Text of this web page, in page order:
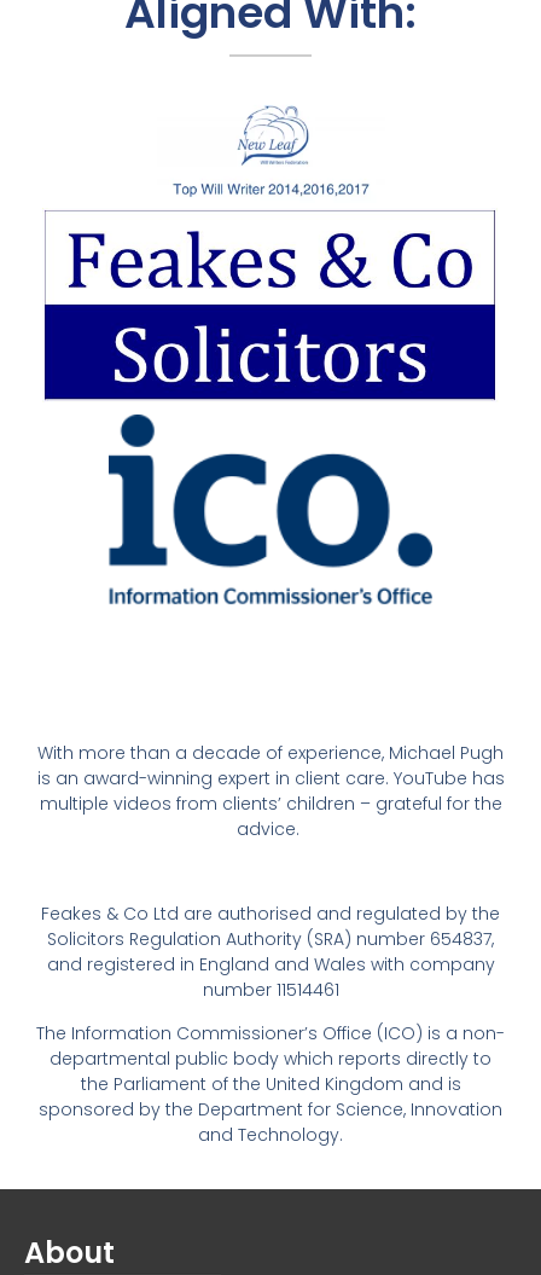
Aligned With:
With more than a decade of experience, Michael Pugh
is an award-winning expert in client care. YouTube has
multiple videos from clients’ children – grateful for the
advice.
Feakes & Co Ltd are authorised and regulated by the
Solicitors Regulation Authority (SRA) number 654837,
and registered in England and Wales with company
number 11514461
The Information Commissioner’s Office (ICO) is a non-
departmental public body which reports directly to
the Parliament of the United Kingdom and is
sponsored by the Department for Science, Innovation
and Technology.
About